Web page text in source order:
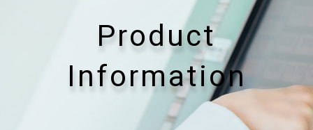
Product
Information